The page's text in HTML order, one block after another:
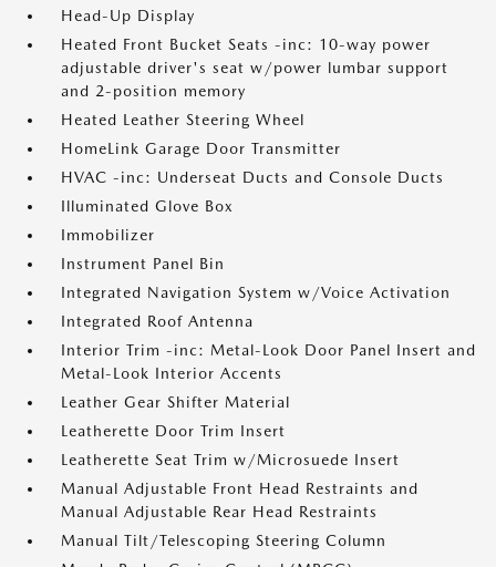
Head-Up Display
Heated Front Bucket Seats -inc: 10-way power
adjustable driver's seat w/power lumbar support
and 2-position memory
Heated Leather Steering Wheel
HomeLink Garage Door Transmitter
HVAC -inc: Underseat Ducts and Console Ducts
Illuminated Glove Box
Immobilizer
Instrument Panel Bin
Integrated Navigation System w/Voice Activation
Integrated Roof Antenna
Interior Trim -inc: Metal-Look Door Panel Insert and
Metal-Look Interior Accents
Leather Gear Shifter Material
Leatherette Door Trim Insert
Leatherette Seat Trim w/Microsuede Insert
Manual Adjustable Front Head Restraints and
Manual Adjustable Rear Head Restraints
Manual Tilt/Telescoping Steering Column